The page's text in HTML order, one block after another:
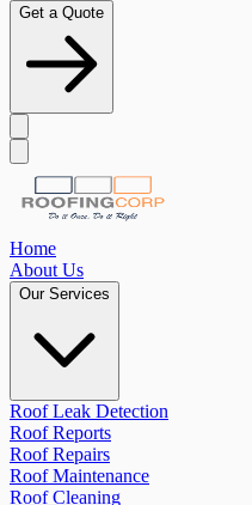
Get a Quote
Home
About Us
Our Services
Roof Leak Detection
Roof Reports
Roof Repairs
Roof Maintenance
Roof Cleaning